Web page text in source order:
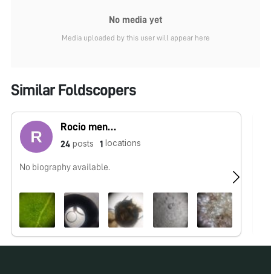
No media yet
Media uploaded by this user will appear here
Similar Foldscopers
Rocio mendoza
24 posts 1 locations
No biography available.